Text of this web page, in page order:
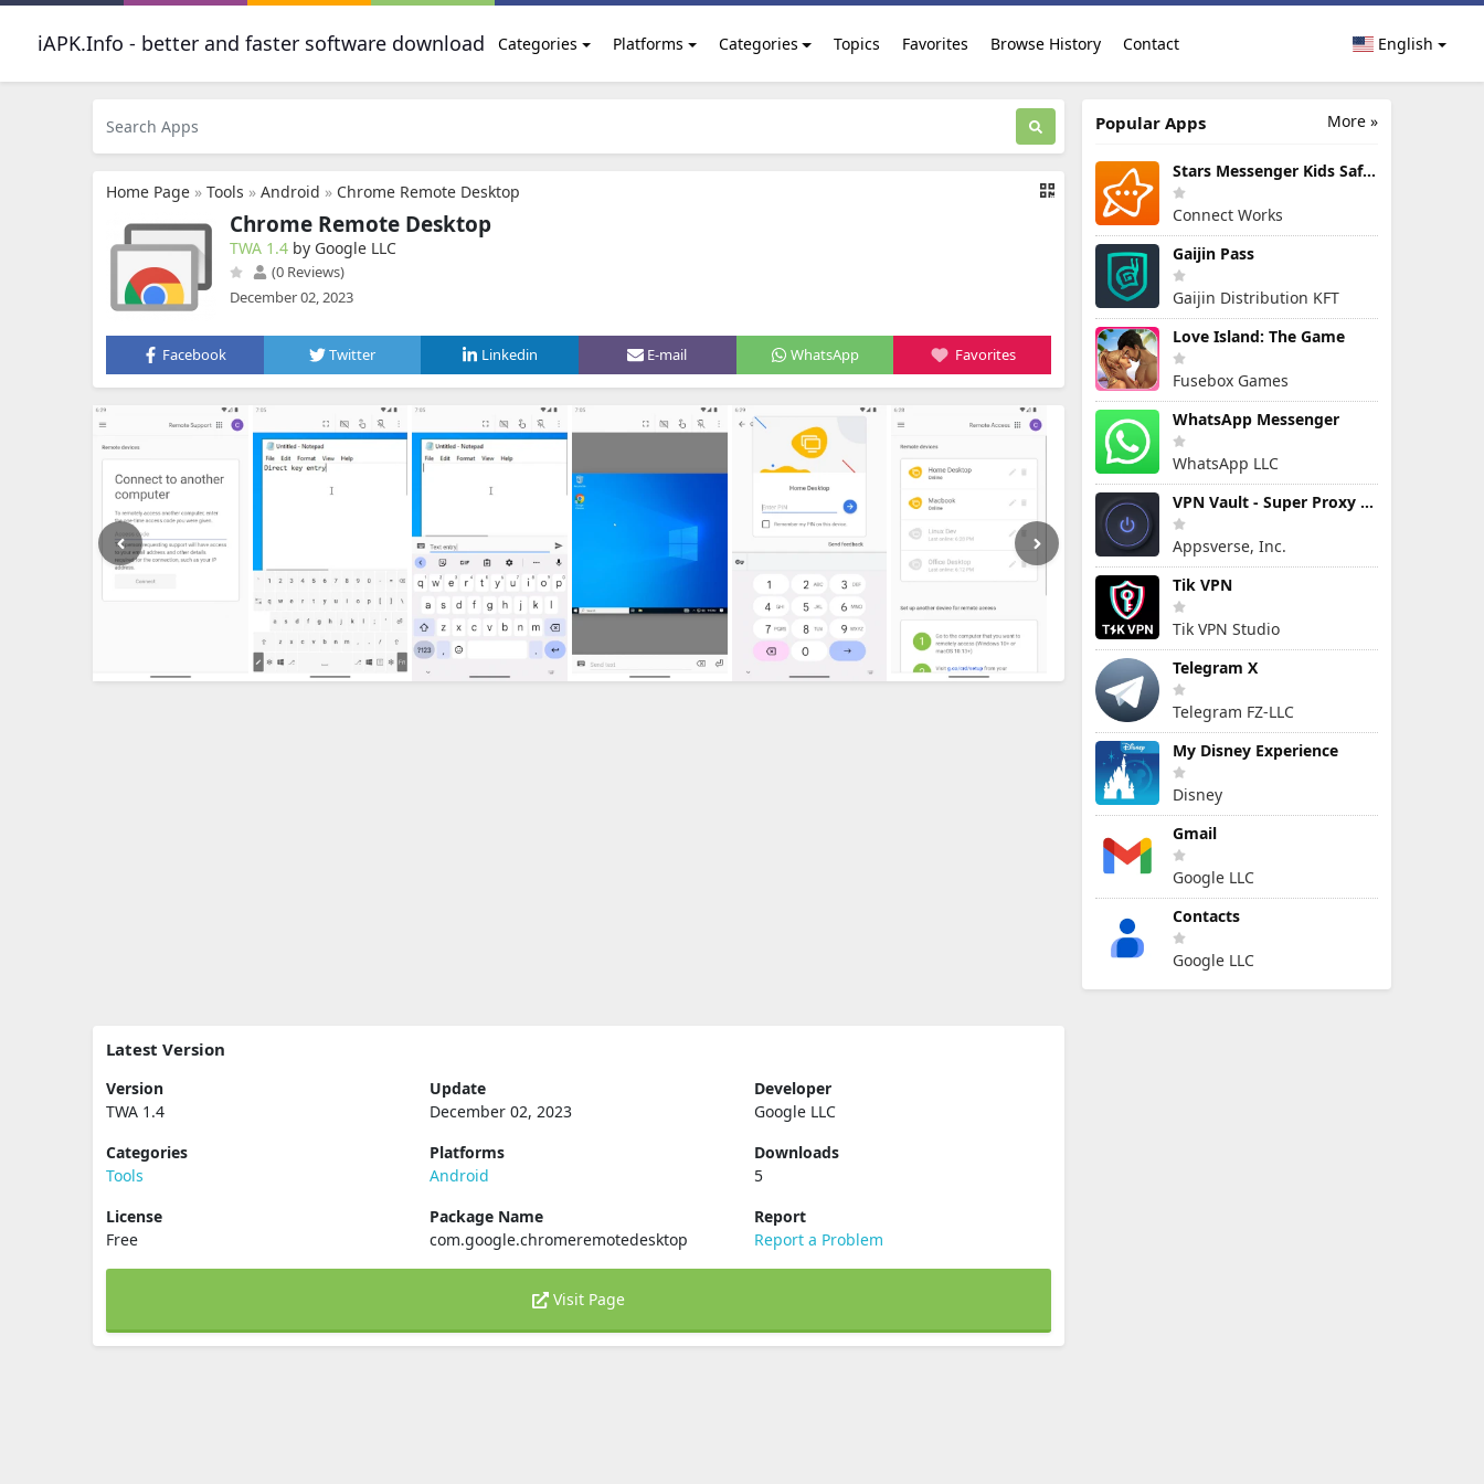
iAPK.Info - better and faster software download Categories Platforms Categories Topics Favorites Browse History Contact English
Home Page » Tools » Android » Chrome Remote Desktop
Chrome Remote Desktop
TWA 1.4 by Google LLC
(0 Reviews)
December 02, 2023
Facebook Twitter Linkedin E-mail WhatsApp Favorites
Latest Version
Version
TWA 1.4
Update
December 02, 2023
Developer
Google LLC
Categories
Tools
Platforms
Android
Downloads
5
License
Free
Package Name
com.google.chromeremotedesktop
Report
Report a Problem
Visit Page
More »
Popular Apps
Stars Messenger Kids Safe Chat
Connect Works
Gaijin Pass
Gaijin Distribution KFT
Love Island: The Game
Fusebox Games
WhatsApp Messenger
WhatsApp LLC
VPN Vault - Super Proxy VPN
Appsverse, Inc.
Tik VPN
Tik VPN Studio
Telegram X
Telegram FZ-LLC
My Disney Experience
Disney
Gmail
Google LLC
Contacts
Google LLC